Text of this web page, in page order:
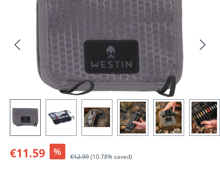
Sale price:
€11.59 % Regular price:
€12.99(10.78% saved)